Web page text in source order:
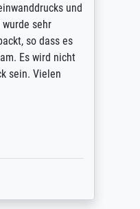
und
sehr
so dass es
Es wird nicht
sein. Vielen